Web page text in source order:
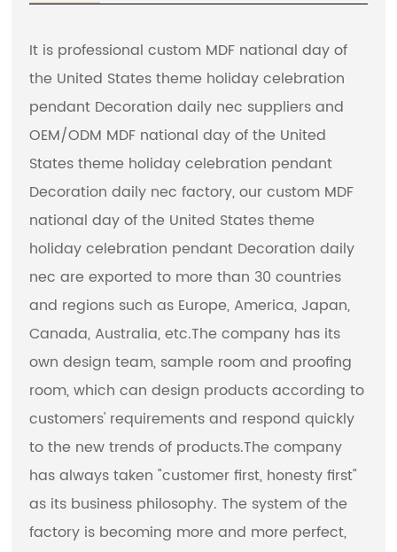
It is professionalcustom MDF national day of
the United States theme holiday celebration
pendant Decoration daily nec suppliersand
OEM/ODM MDF national day of the United
States theme holiday celebration pendant
Decoration daily nec factory, our custom MDF
national day of the United States theme
holiday celebration pendant Decoration daily
nec are exported to more than 30 countries
and regions such as Europe, America, Japan,
Canada, Australia, etc.The company has its
own design team, sample room and proofing
room, which can design products according to
customers' requirements and respond quickly
to the new trends of products.The company
has always taken "customer first, honesty first"
as its business philosophy. The system of the
factory is becoming more and more perfect,